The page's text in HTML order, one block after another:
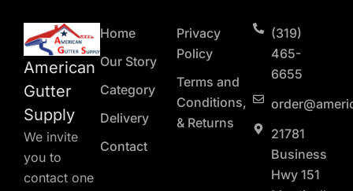
American
Gutter
Supply
We invite
you to
contact one
Home
Our Story
Category
Delivery
Contact
Privacy
Policy
Terms and
Conditions,
& Returns
(319)
465-
6655
21781
Business
Hwy 151